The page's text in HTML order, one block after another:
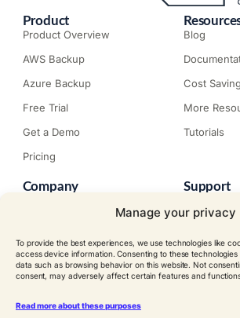
Manage your privacy
To provide the best experiences, we use technologies like
access device information. Consenting to these
data such as browsing behavior on this website. Not
consent, may adversely affect certain features and
Read more about these purposes
Product
Product Overview
AWS Backup
Azure Backup
Free Trial
Get a Demo
Pricing
Blog
Cost
More
Tutorials
Company
Contact
Customer Stories
Support
Trial Install
Trust